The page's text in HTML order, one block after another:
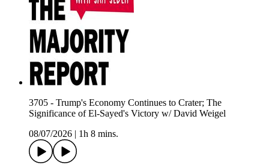
3705 - Trump's Economy Continues to Crater; The
Significance of El-Sayed's Victory w/ David Weigel
08/07/2026
1h 8 mins.